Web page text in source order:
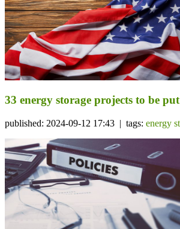
33 energy storage projects to be
published: 2024-09-12 17:43 | tags: energy